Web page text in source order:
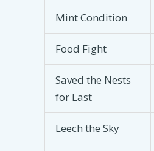
Mint Condition
Food Fight
Saved the Nests
for Last
Leech the Sky